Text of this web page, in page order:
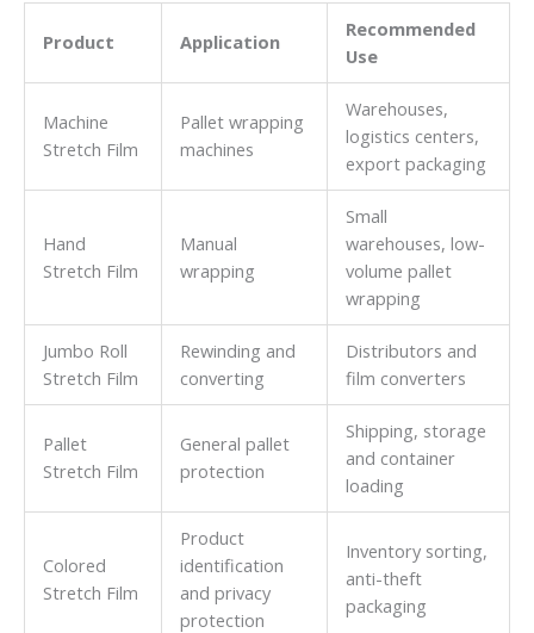
Product Application
Recommended
Use
Machine
Stretch Film
Pallet wrapping
machines
Warehouses,
logistics centers,
export packaging
Hand
Stretch Film
Manual
wrapping
Small
warehouses, low-
volume pallet
wrapping
Jumbo Roll
Stretch Film
Rewinding and
converting
Distributors and
film converters
Pallet
Stretch Film
General pallet
protection
Shipping, storage
and container
loading
Colored
Stretch Film
Product
identification
and privacy
protection
Inventory sorting,
anti-theft
packaging